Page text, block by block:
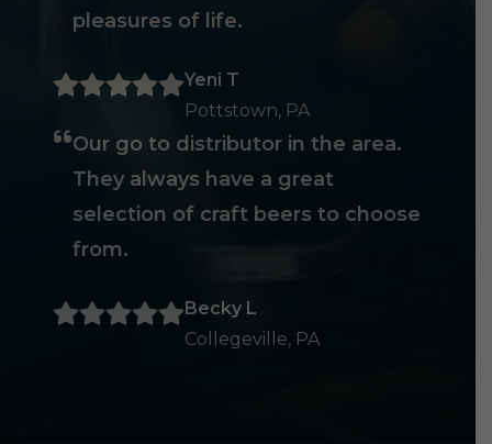
pleasures of life.
Yeni T
Pottstown, PA
Our go to distributor in the area.
They always have a great
selection of craft beers to choose
from.
Becky L
Collegeville, PA